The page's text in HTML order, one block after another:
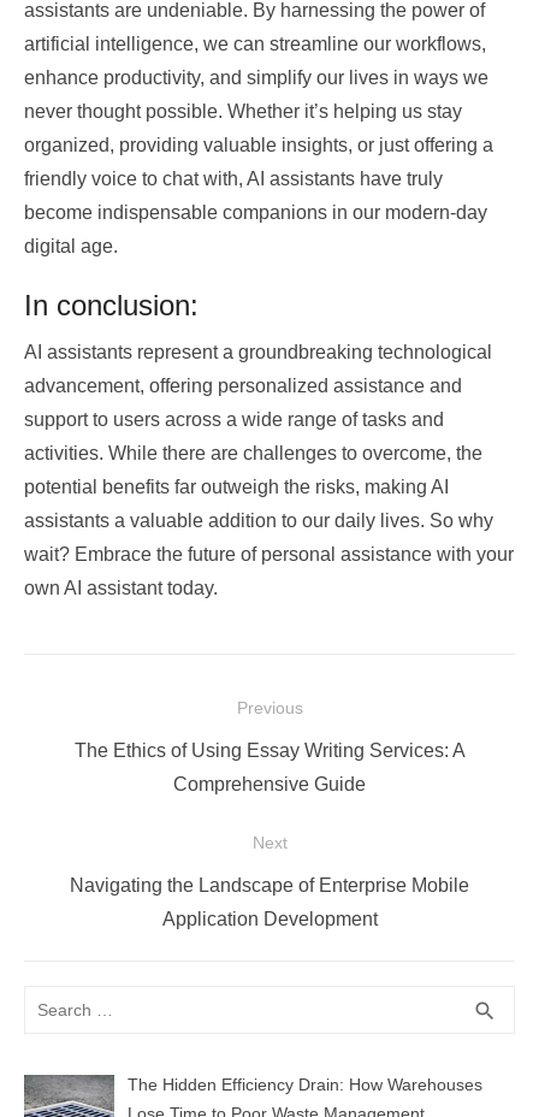
assistants are undeniable. By harnessing the power of
artificial intelligence, we can streamline our workflows,
enhance productivity, and simplify our lives in ways we
never thought possible. Whether it’s helping us stay
organized, providing valuable insights, or just offering a
friendly voice to chat with, AI assistants have truly
become indispensable companions in our modern-day
digital age.
In conclusion:
AI assistants represent a groundbreaking technological
advancement, offering personalized assistance and
support to users across a wide range of tasks and
activities. While there are challenges to overcome, the
potential benefits far outweigh the risks, making AI
assistants a valuable addition to our daily lives. So why
wait? Embrace the future of personal assistance with your
own AI assistant today.
navigation
Previous
PreviousThe Ethics of Using Essay Writing Services: A
Comprehensive Guide
Next
NextNavigating the Landscape of Enterprise Mobile
Application Development
search
The Hidden Efficiency Drain: How Warehouses